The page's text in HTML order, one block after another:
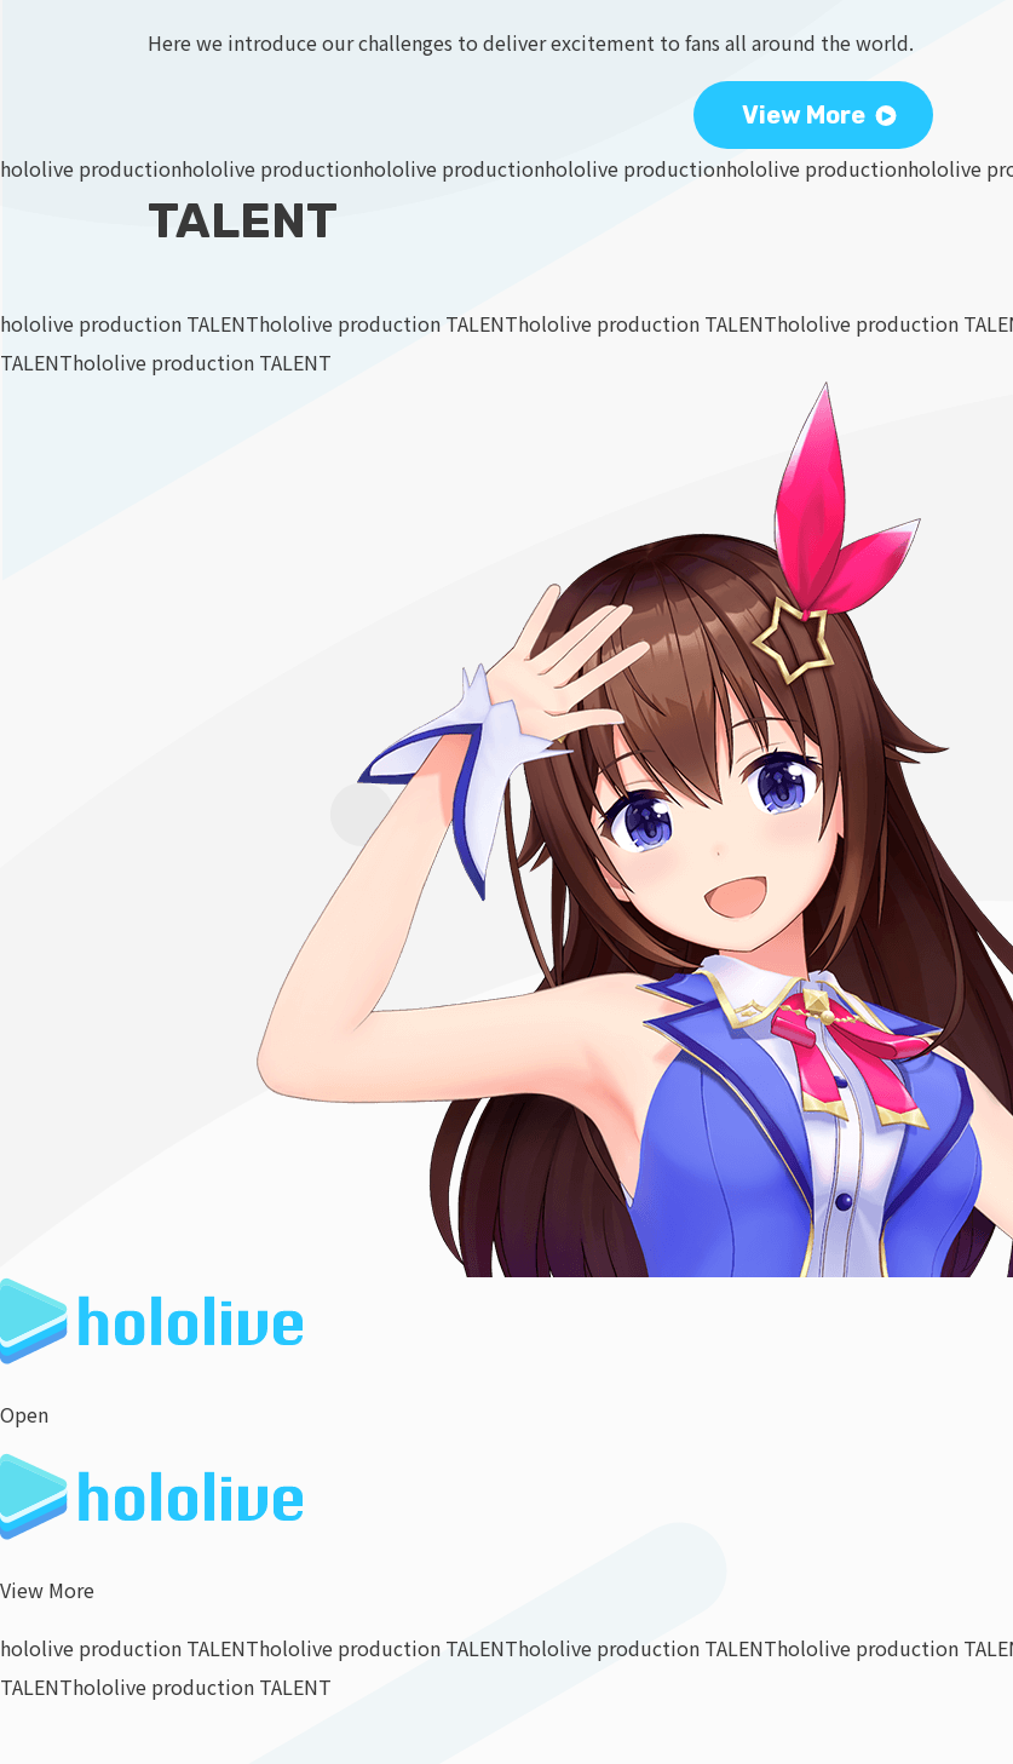
Here we introduce our challenges to deliver excitement to fans all around the world.
View More
hololive productionhololive productionhololive productionhololive productionhololive productionhololive
TALENT
hololive production TALENThololive production TALENThololive production TALENThololive production
TALENThololive production TALENT
Open
View More
hololive production TALENThololive production TALENThololive production TALENThololive production
TALENThololive production TALENT